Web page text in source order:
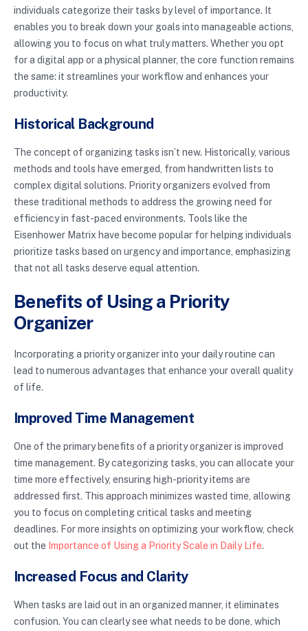
individuals categorize their tasks by level of importance. It
enables you to break down your goals into manageable actions,
allowing you to focus on what truly matters. Whether you opt
for a digital app or a physical planner, the core function remains
the same: it streamlines your workflow and enhances your
productivity.
Historical Background
The concept of organizing tasks isn’t new. Historically, various
methods and tools have emerged, from handwritten lists to
complex digital solutions. Priority organizers evolved from
these traditional methods to address the growing need for
efficiency in fast-paced environments. Tools like the
Eisenhower Matrix have become popular for helping individuals
prioritize tasks based on urgency and importance, emphasizing
that not all tasks deserve equal attention.
Benefits of Using a Priority
Organizer
Incorporating a priority organizer into your daily routine can
lead to numerous advantages that enhance your overall quality
of life.
Improved Time Management
One of the primary benefits of a priority organizer is improved
time management. By categorizing tasks, you can allocate your
time more effectively, ensuring high-priority items are
addressed first. This approach minimizes wasted time, allowing
you to focus on completing critical tasks and meeting
deadlines. For more insights on optimizing your workflow, check
out the Importance of Using a Priority Scale in Daily Life.
Increased Focus and Clarity
When tasks are laid out in an organized manner, it eliminates
confusion. You can clearly see what needs to be done, which